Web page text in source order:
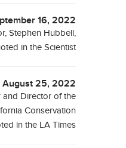
16, 2022
Stephen Hubbell,
in the Scientist
August 25, 2022
and Director of the
Conservation
in the LA Times